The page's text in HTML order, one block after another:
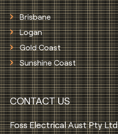
Brisbane
Logan
Gold Coast
Sunshine Coast
CONTACT US
Foss Electrical Aust Pty Ltd